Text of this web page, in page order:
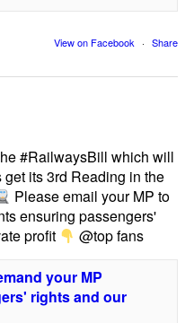
View on Facebook · Share
#RailwaysBill which will
its 3rd Reading in the
Please email your MP to
ensuring passengers'
profit
@top fans
your MP
rights and our